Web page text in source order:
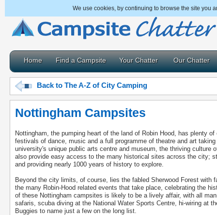
We use cookies, by continuing to browse the site you
Home Find a Campsite Your Chatter Our Chatter
Back to The A-Z of City Camping
Nottingham Campsites
Nottingham, the pumping heart of the land of Robin Hood, has plenty
festivals of dance, music and a full programme of theatre and art
university's unique public arts centre and museum, the thriving
also provide easy access to the many historical sites across the city;
and providing nearly 1000 years of history to explore.
Beyond the city limits, of course, lies the fabled Sherwood Forest with
the many Robin-Hood related events that take place, celebrating the
of these Nottingham campsites is likely to be a lively affair, with all
safaris, scuba diving at the National Water Sports Centre, hi-wiring at
Buggies to name just a few on the long list.